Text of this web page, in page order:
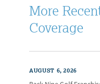
More
Coverage
AUGUST 6, 2026